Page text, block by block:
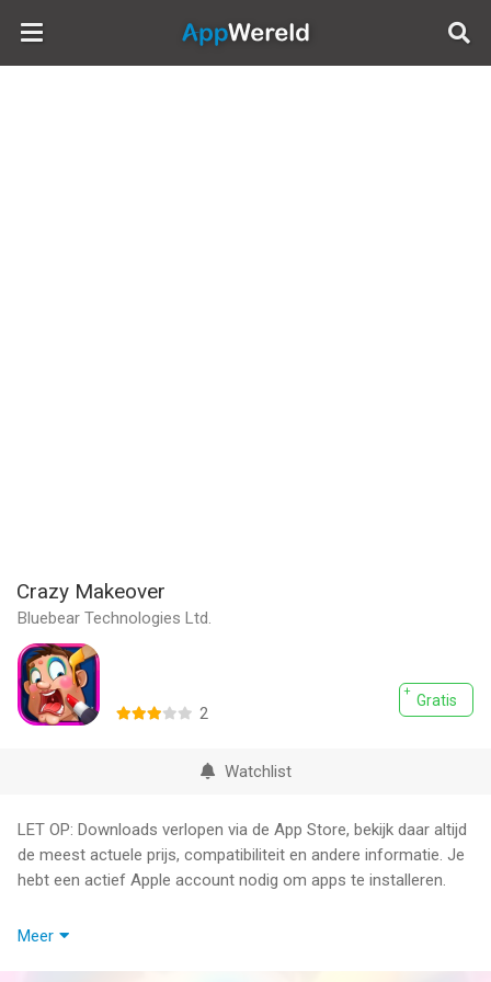
AppWereld
Crazy Makeover
Bluebear Technologies Ltd.
Gratis
2
Watchlist
LET OP: Downloads verlopen via de App Store, bekijk daar altijd
de meest actuele prijs, compatibiliteit en andere informatie. Je
hebt een actief Apple account nodig om apps te installeren.
Become a beautician today! Pick and choose different beauty
Meer